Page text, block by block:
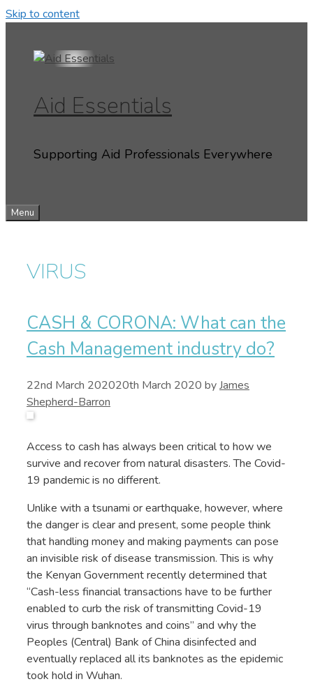
Skip to content
Aid Essentials
Supporting Aid Professionals Everywhere
Menu
VIRUS
CASH & CORONA: What can the
Cash Management industry do?
22nd March 202020th March 2020 byJames
Shepherd-Barron
Access to cash has always been critical to how we
survive and recover from natural disasters. The Covid-
19 pandemic is no different.
Unlike with a tsunami or earthquake, however, where
the danger is clear and present, some people think
that handling money and making payments can pose
an invisible risk of disease transmission. This is why
the Kenyan Government recently determined that
“Cash-less financial transactions have to be further
enabled to curb the risk of transmitting Covid-19
virus through banknotes and coins” and why the
Peoples (Central) Bank of China disinfected and
eventually replaced all its banknotes as the epidemic
took hold in Wuhan.